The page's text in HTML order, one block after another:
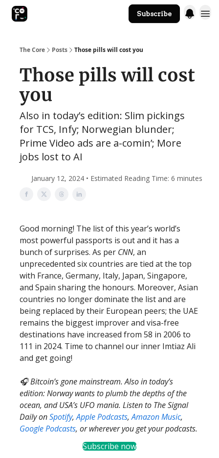
Subscribe
The Core Posts Those pills will cost you
Those pills will cost
you
Also in today’s edition: Slim pickings
for TCS, Infy; Norwegian blunder;
Prime Video ads are a-comin’; More
jobs lost to AI
January 12, 2024 • Estimated Reading Time: 6 minutes
Good morning! The list of this year’s world’s
most powerful passports is out and it has a
bunch of surprises. As per CNN, an
unprecedented six countries are tied at the top
with France, Germany, Italy, Japan, Singapore,
and Spain sharing the honours. Moreover, Asian
countries no longer dominate the list and are
being replaced by their European peers; the UAE
remains the biggest improver and visa-free
destinations have increased from 58 in 2006 to
111 in 2024. Time to channel our inner Imtiaz Ali
and get going!
🎧 Bitcoin’s gone mainstream. Also in today’s
edition:Norway wants to plumb the depths of the
ocean, and USA’s UFO mania. Listen to The Signal
Daily onSpotify,Apple Podcasts,Amazon Music,
Google Podcasts, or wherever you get your podcasts.
Subscribe now